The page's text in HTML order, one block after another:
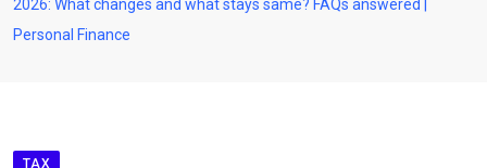
2026: What changes and what stays same? FAQs answered |
Personal Finance
TAX